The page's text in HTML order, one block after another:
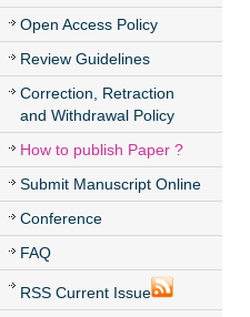
Open Access Policy
Review Guidelines
Correction, Retraction
and Withdrawal Policy
How to publish Paper ?
Submit Manuscript Online
Conference
FAQ
RSS Current Issue